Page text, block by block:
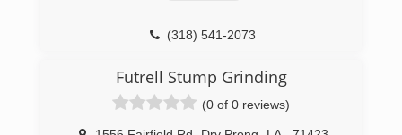
(318) 541-2073
Futrell Stump Grinding
(0 of 0 reviews)